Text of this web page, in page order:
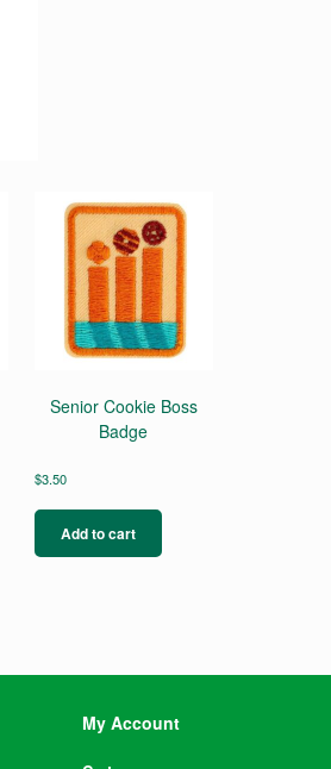
Senior Cookie Boss
Badge
$3.50
Add to cart
My Account